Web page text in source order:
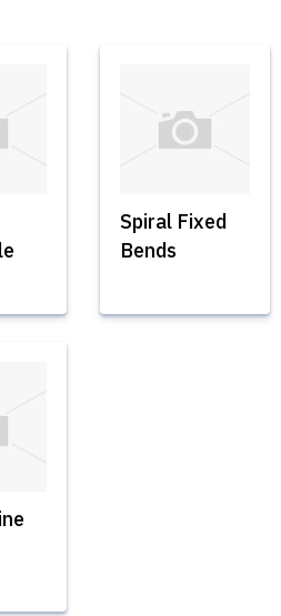
Spiral Fixed
Bends